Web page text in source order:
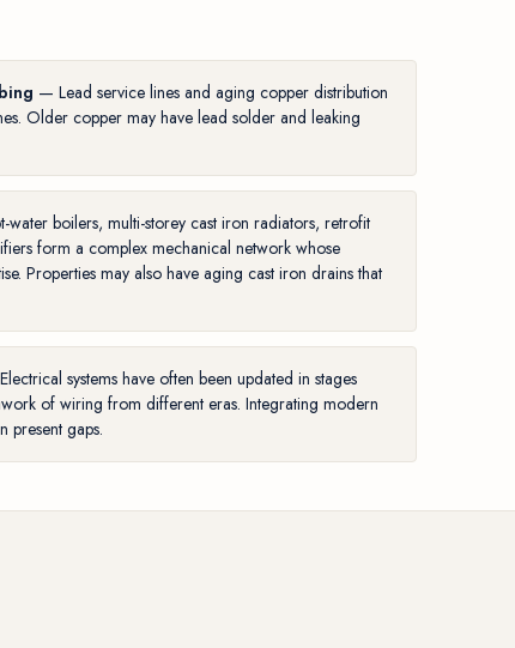
— Lead service lines and aging copper distribution
Older copper may have lead solder and leaking
boilers, multi-storey cast iron radiators, retrofit
form a complex mechanical network whose
Properties may also have aging cast iron drainsthat
systems have often been updated in stages
of wiring from different eras. Integrating modern
present gaps.